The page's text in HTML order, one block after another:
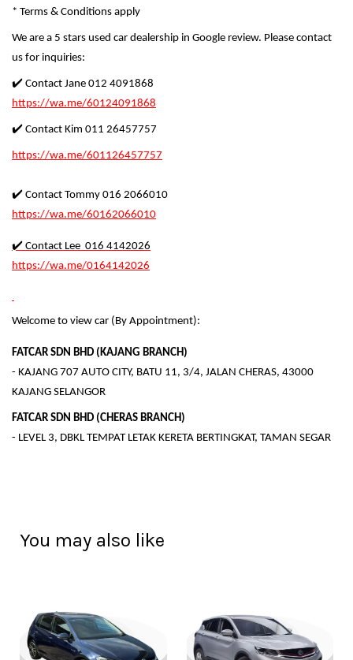
* Terms & Conditions apply
We are a 5 stars used car dealership in Google review. Please contact
us for inquiries:
✔️ Contact Jane 012 4091868
https://wa.me/60124091868
✔️ Contact Kim 011 26457757
https://wa.me/601126457757
✔️ Contact Tommy 016 2066010
https://wa.me/60162066010
✔️ Contact Lee 016 4142026
https://wa.me/0164142026
Welcome to view car (By Appointment):
FATCAR SDN BHD (KAJANG BRANCH)
- KAJANG 707 AUTO CITY, BATU 11, 3/4, JALAN CHERAS, 43000
KAJANG SELANGOR
FATCAR SDN BHD (CHERAS BRANCH)
- LEVEL 3, DBKL TEMPAT LETAK KERETA BERTINGKAT, TAMAN SEGAR
You may also like